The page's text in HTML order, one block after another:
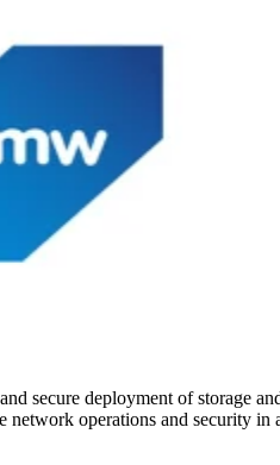
secure deployment of storage
operations and security